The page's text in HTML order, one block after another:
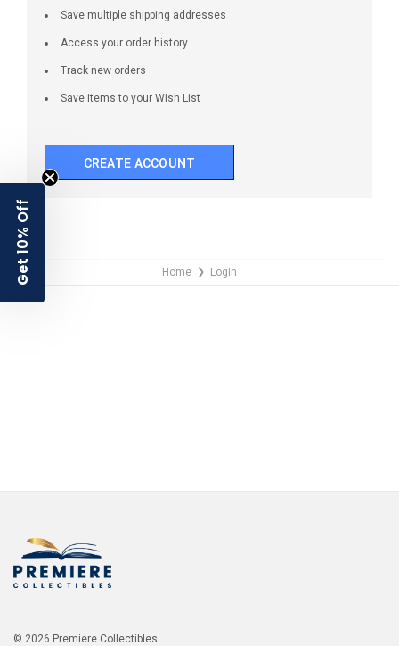
Save multiple shipping addresses
Access your order history
Track new orders
Save items to your Wish List
CREATE ACCOUNT
Home ❯ Login
© 2026 Premiere Collectibles.
Get
10% Off